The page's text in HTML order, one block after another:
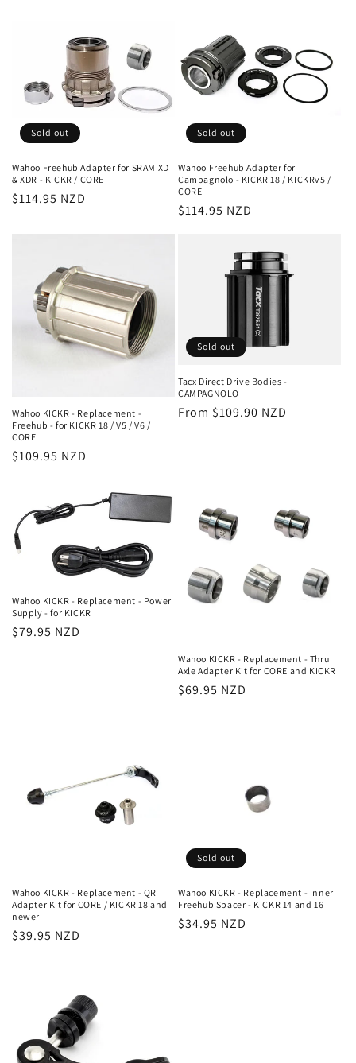
Sold out
Wahoo Freehub Adapter for SRAM XD
& XDR - KICKR / CORE
Regular
$114.95 NZD
Sold out
Wahoo Freehub Adapter for
Campagnolo - KICKR 18 / KICKRv5 /
CORE
Regular
$114.95 NZD
Wahoo KICKR - Replacement -
Freehub - for KICKR 18 / V5 / V6 /
CORE
Regular
$109.95 NZD
Sold out
Tacx Direct Drive Bodies -
CAMPAGNOLO
Regular
From $109.90 NZD
Wahoo KICKR - Replacement - Power
Supply - for KICKR
Regular
$79.95 NZD
Wahoo KICKR - Replacement - Thru
Axle Adapter Kit for CORE and KICKR
Regular
$69.95 NZD
Wahoo KICKR - Replacement - QR
Adapter Kit for CORE / KICKR 18 and
newer
Regular
$39.95 NZD
Sold out
Wahoo KICKR - Replacement - Inner
Freehub Spacer - KICKR 14 and 16
Regular
$34.95 NZD